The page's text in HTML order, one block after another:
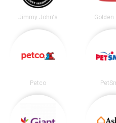
Jimmy John's Golden
Petco